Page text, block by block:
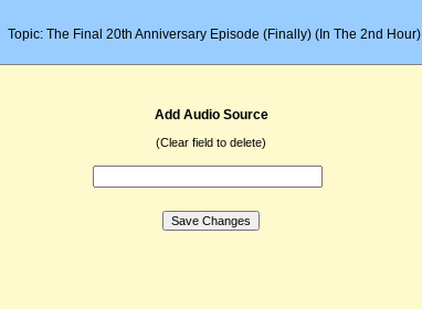
Topic: The Final 20th Anniversary Episode (Finally) (In The 2nd Hour)
Add Audio Source
(Clear field to delete)